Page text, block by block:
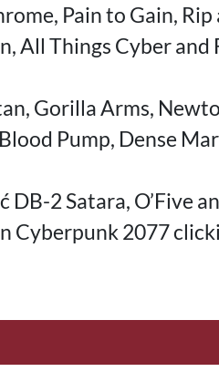
Pain to Gain, Rip
All Things Cyber and
Gorilla Arms,
Pump, Dense
2 Satara, O’Five
Cyberpunk 2077